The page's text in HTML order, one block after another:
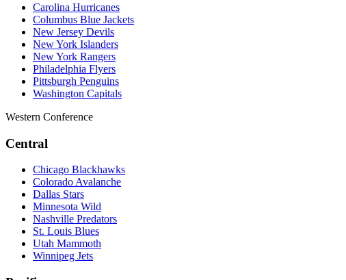
Carolina Hurricanes
Columbus Blue Jackets
New Jersey Devils
New York Islanders
New York Rangers
Philadelphia Flyers
Pittsburgh Penguins
Washington Capitals
Western Conference
Central
Chicago Blackhawks
Colorado Avalanche
Dallas Stars
Minnesota Wild
Nashville Predators
St. Louis Blues
Utah Mammoth
Winnipeg Jets